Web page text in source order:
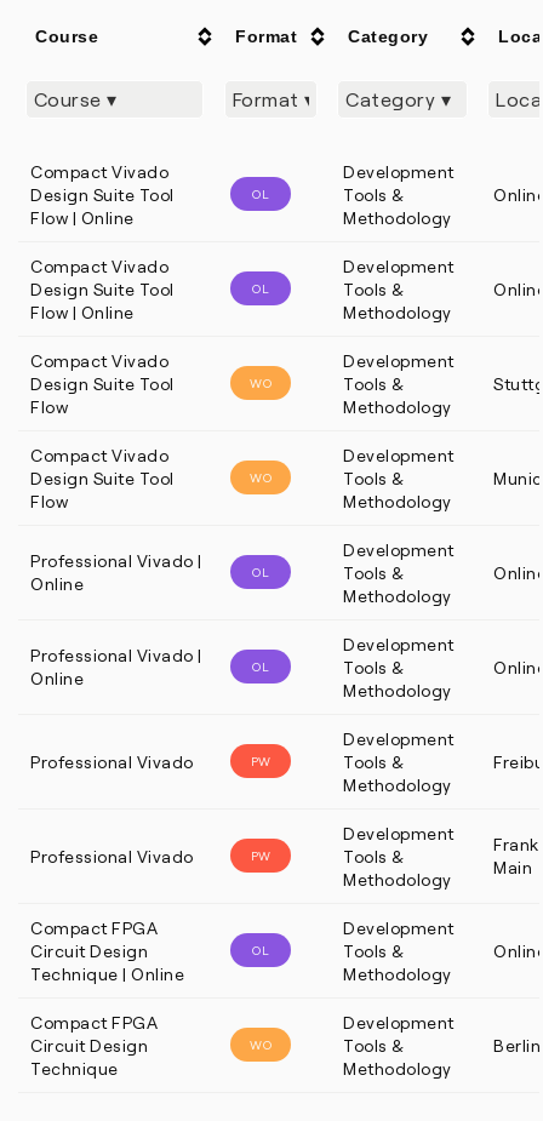
Course Format Category
Compact Vivado
Design Suite Tool
Flow | Online
OL
Development
Tools &
Methodology
Compact Vivado
Design Suite Tool
Flow | Online
OL
Development
Tools &
Methodology
Compact Vivado
Design Suite Tool
Flow
WO
Development
Tools &
Methodology
Compact Vivado
Design Suite Tool
Flow
WO
Development
Tools &
Methodology
Professional Vivado |
Online
OL
Development
Tools &
Methodology
Professional Vivado |
Online
OL
Development
Tools &
Methodology
Professional Vivado PW
Development
Tools &
Methodology
Professional Vivado PW
Development
Tools &
Methodology
Main
Compact FPGA
Circuit Design
Technique | Online
OL
Development
Tools &
Methodology
Compact FPGA
Circuit Design
Technique
WO
Development
Tools &
Methodology
Berlin